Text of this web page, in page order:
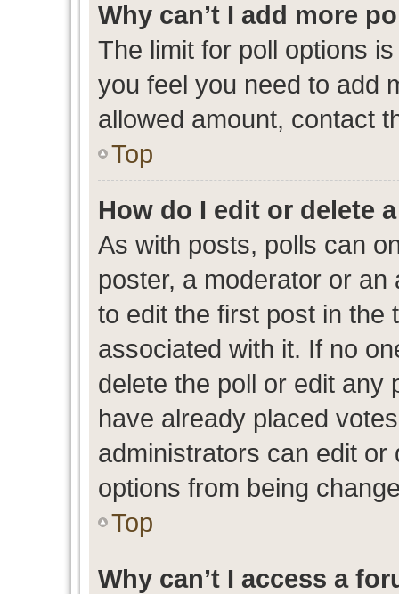
Why can’t I add more
The limit for poll options
you feel you need to add
allowed amount, contact
Top
How do I edit or delete
As with posts, polls can
poster, a moderator or an
to edit the first post in the
associated with it. If no
delete the poll or edit any
have already placed
administrators can edit or
options from being
Top
Why can’t I access a